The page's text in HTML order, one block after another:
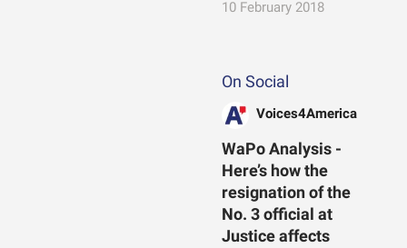
10 February 2018
On Social
Voices4America
WaPo Analysis -
Here’s how the
resignation of the
No. 3 official at
Justice affects